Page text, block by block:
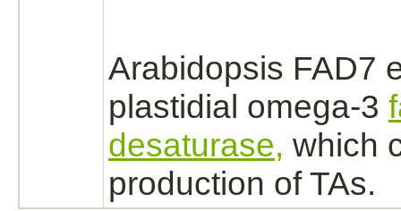
Arabidopsis FAD7
plastidial omega-3
desaturase, which
production of TAs.